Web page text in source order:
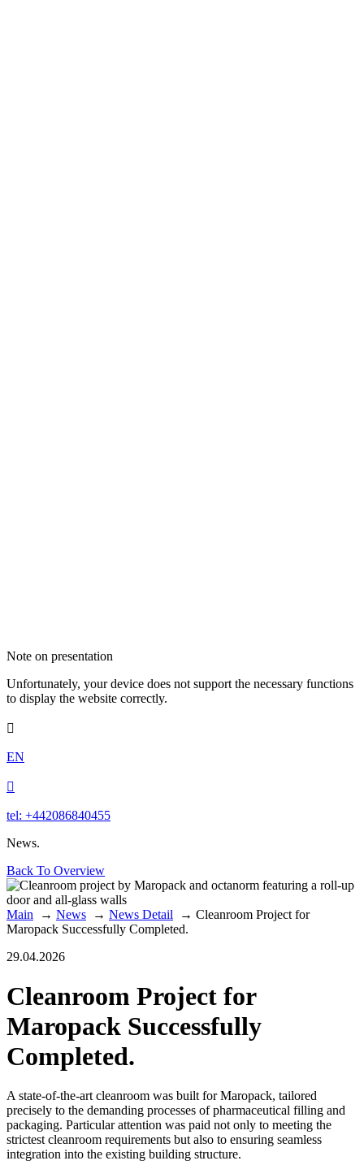
Note on presentation
Unfortunately, your device does not support the necessary functions
to display the website correctly.

EN

tel: +442086840455
News.
Back To Overview
Main → News → News Detail → Cleanroom Project for
Maropack Successfully Completed.
29.04.2026
Cleanroom Project for
Maropack Successfully
Completed.
A state-of-the-art cleanroom was built for Maropack, tailored
precisely to the demanding processes of pharmaceutical filling and
packaging. Particular attention was paid not only to meeting the
strictest cleanroom requirements but also to ensuring seamless
integration into the existing building structure.